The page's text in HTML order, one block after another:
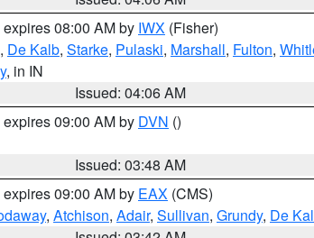
expires 08:00 AM by IWX (Fisher)
, De Kalb, Starke, Pulaski, Marshall, Fulton,
, in IN
Issued: 04:06 AM
expires 09:00 AM by DVN ()
Issued: 03:48 AM
expires 09:00 AM by EAX (CMS)
, Atchison, Adair, Sullivan, Grundy, De